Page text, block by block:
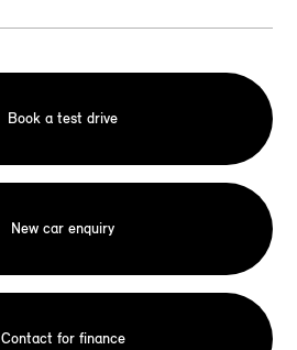
Book a test drive
New car enquiry
Contact for finance